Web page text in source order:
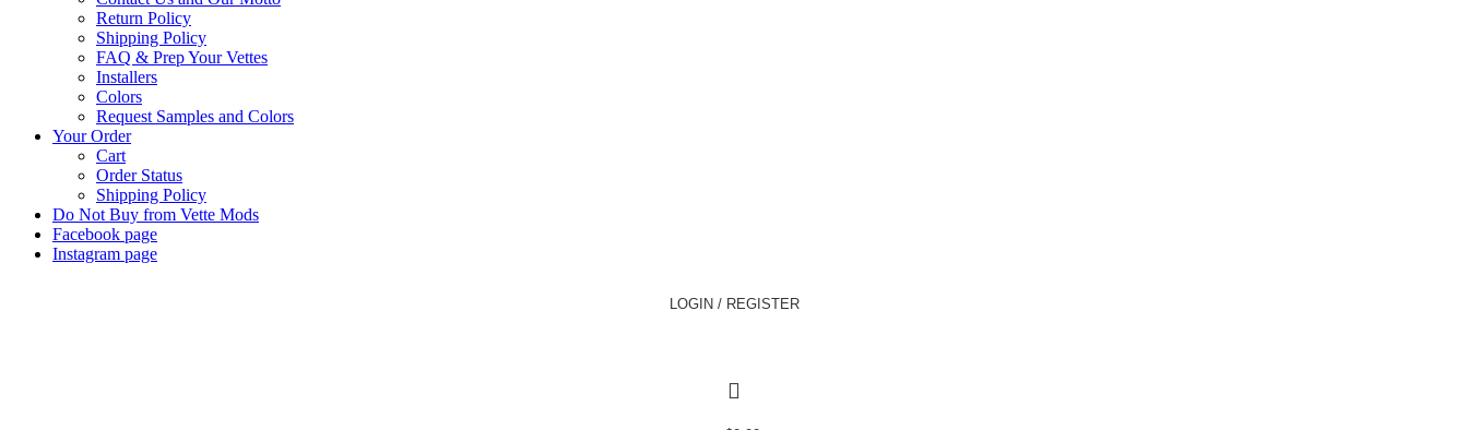
Return Policy
Shipping Policy
FAQ & Prep Your Vettes
Installers
Colors
Request Samples and Colors
Your Order
Cart
Order Status
Shipping Policy
Do Not Buy from Vette Mods
Facebook page
Instagram page
LOGIN / REGISTER